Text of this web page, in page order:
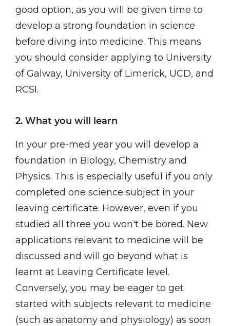
good option, as you will be given time to
develop a strong foundation in science
before diving into medicine. This means
you should consider applying to University
of Galway, University of Limerick, UCD, and
RCSI.
2. What you will learn
In your pre-med year you will develop a
foundation in Biology, Chemistry and
Physics. This is especially useful if you only
completed one science subject in your
leaving certificate. However, even if you
studied all three you won't be bored. New
applications relevant to medicine will be
discussed and will go beyond what is
learnt at Leaving Certificate level.
Conversely, you may be eager to get
started with subjects relevant to medicine
(such as anatomy and physiology) as soon